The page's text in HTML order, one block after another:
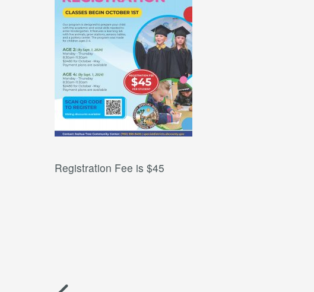
Registration Fee is $45